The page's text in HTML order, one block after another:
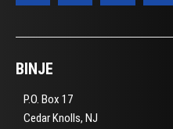
BINJE
P.O. Box 17
Cedar Knolls, NJ